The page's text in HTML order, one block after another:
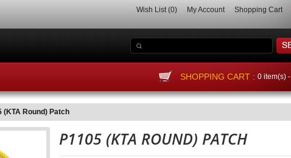
Wish List(0) My Account Shopping Cart
SHOPPING CART : 0 item(s) -
(KTA Round) Patch
P1105 (KTA ROUND) PATCH